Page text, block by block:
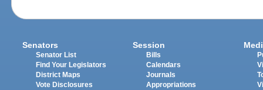
Senators
Senator List
Find Your Legislators
District Maps
Vote Disclosures
Session
Bills
Calendars
Journals
Appropriations